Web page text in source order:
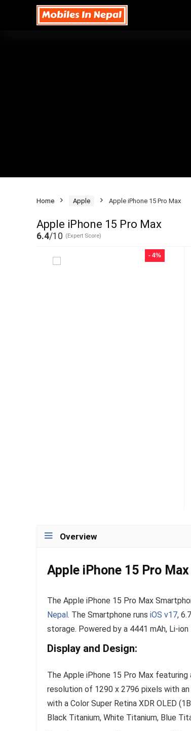
Home Apple Apple iPhone 15 Pro Max
Apple iPhone 15 Pro Max
6.4/10 (Expert Score)
- 4%
Overview
Apple iPhone 15 Pro
The Apple iPhone 15 Pro Max
Nepal. The Smartphone runs iOS v17,
storage. Powered by a 4441 mAh, Li-ion
Display and Design:
The Apple iPhone 15 Pro Max
resolution of 1290 x 2796 pixels with
with a Color Super Retina XDR OLED
Black Titanium, White Titanium, Blue